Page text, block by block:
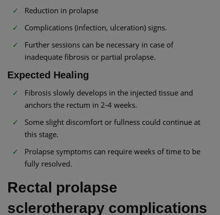
Reduction in prolapse
Complications (infection, ulceration) signs.
Further sessions can be necessary in case of
inadequate fibrosis or partial prolapse.
Expected Healing
Fibrosis slowly develops in the injected tissue and
anchors the rectum in 2-4 weeks.
Some slight discomfort or fullness could continue at
this stage.
Prolapse symptoms can require weeks of time to be
fully resolved.
Rectal prolapse
sclerotherapy complications